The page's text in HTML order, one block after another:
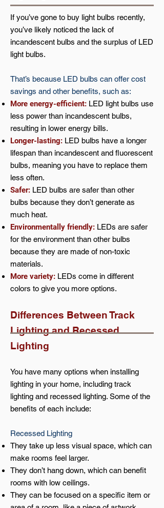
If you’ve gone to buy light bulbs recently,
you’ve likely noticed the lack of
incandescent bulbs and the surplus of LED
light bulbs.
That’s because LED bulbs can offer cost
savings and other benefits, such as:
More energy-efficient: LED light bulbs use
less power than incandescent bulbs,
resulting in lower energy bills.
Longer-lasting: LED bulbs have a longer
lifespan than incandescent and fluorescent
bulbs, meaning you have to replace them
less often.
Safer: LED bulbs are safer than other
bulbs because they don’t generate as
much heat.
Environmentally friendly: LEDs are safer
for the environment than other bulbs
because they are made of non-toxic
materials.
More variety: LEDs come in different
colors to give you more options.
Differences Between Track
Lighting and Recessed
Lighting
You have many options when installing
lighting in your home, including track
lighting and recessed lighting. Some of the
benefits of each include:
Recessed Lighting
They take up less visual space, which can
make rooms feel larger.
They don’t hang down, which can benefit
rooms with low ceilings.
They can be focused on a specific item or